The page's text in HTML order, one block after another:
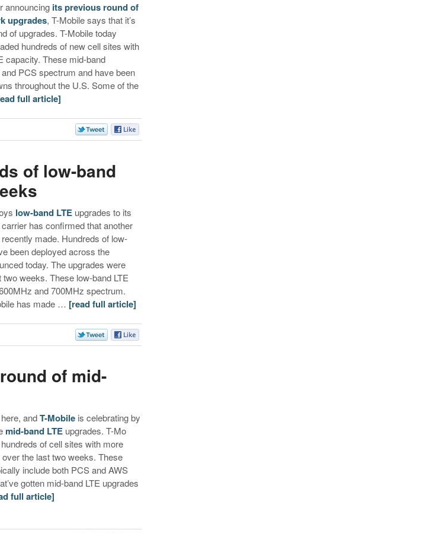
announcing its previous round of
upgrades, T-Mobile says that it’s
of upgrades. T-Mobile today
hundreds of new cell sites with
capacity. These mid-band
PCS spectrum and have been
throughout the U.S. Some of the
full article]
of low-band
low-band LTE upgrades to its
has confirmed that another
made. Hundreds of low-
been deployed across the
today. The upgrades were
weeks. These low-band LTE
and 700MHz spectrum.
has made … [read full article]
of mid-
andT-Mobile is celebrating by
mid-band LTE upgrades. T-Mo
of cell sites with more
the last two weeks. These
include both PCS and AWS
gotten mid-band LTE upgrades
full article]